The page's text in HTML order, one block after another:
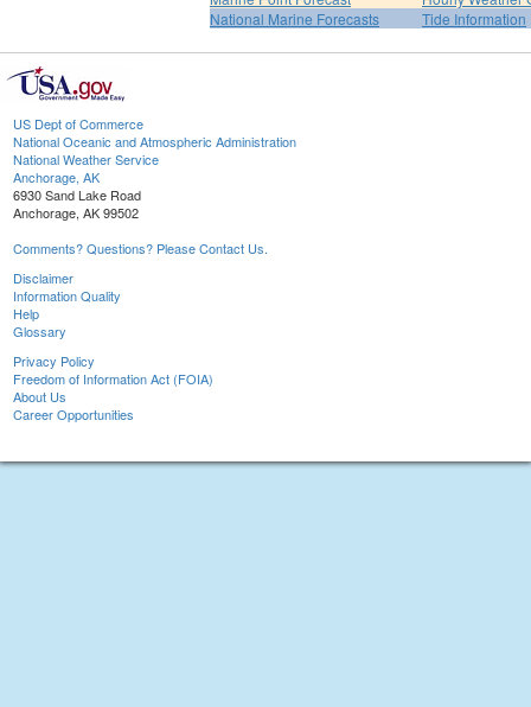
National Marine Forecasts
Tide Information
US Dept of Commerce
National Oceanic and Atmospheric Administration
National Weather Service
Anchorage, AK
6930 Sand Lake Road
Anchorage, AK 99502
Comments? Questions? Please Contact Us.
Disclaimer
Information Quality
Help
Glossary
Privacy Policy
Freedom of Information Act (FOIA)
About Us
Career Opportunities